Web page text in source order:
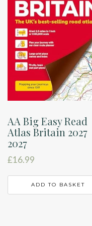
AA Big Easy Read
Atlas Britain 2027
2027
£16.99
ADD TO BASKET